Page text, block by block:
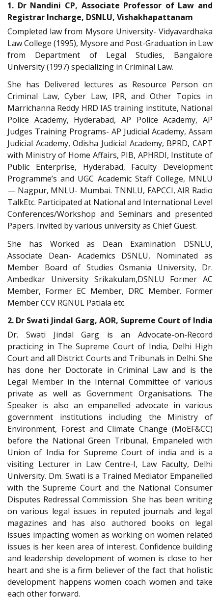
1. Dr Nandini CP, Associate Professor of Law and
Registrar Incharge, DSNLU, Vishakhapattanam
Completed law from Mysore University- Vidyavardhaka
Law College (1995), Mysore and Post-Graduation in Law
from Department of Legal Studies, Bangalore
University (1997) specializing in Criminal Law.
She has Delivered lectures as Resource Person on
Criminal Law, Cyber Law, IPR, and Other Topics in
Marrichanna Reddy HRD IAS training institute, National
Police Academy, Hyderabad, AP Police Academy, AP
Judges Training Programs- AP Judicial Academy, Assam
Judicial Academy, Odisha Judicial Academy, BPRD, CAPT
with Ministry of Home Affairs, PIB, APHRDI, Institute of
Public Enterprise, Hyderabad, Faculty Development
Programme’s and UGC Academic Staff College, MNLU
— Nagpur, MNLU- Mumbai. TNNLU, FAPCCI, AIR Radio
TalkEtc. Participated at National and International Level
Conferences/Workshop and Seminars and presented
Papers. Invited by various university as Chief Guest.
She has Worked as Dean Examination DSNLU,
Associate Dean- Academics DSNLU, Nominated as
Member Board of Studies Osmania University, Dr.
Ambedkar University Srikakulam,DSNLU Former AC
Member, Former EC Member, DRC Member. Former
Member CCV RGNUL Patiala etc.
2. Dr Swati Jindal Garg, AOR, Supreme Court of India
Dr. Swati Jindal Garg is an Advocate-on-Record
practicing in The Supreme Court of India, Delhi High
Court and all District Courts and Tribunals in Delhi. She
has done her Doctorate in Criminal Law and is the
Legal Member in the Internal Committee of various
private as well as Government Organisations. The
Speaker is also an empanelled advocate in various
government institutions including the Ministry of
Environment, Forest and Climate Change (MoEF&CC)
before the National Green Tribunal, Empaneled with
Union of India for Supreme Court of india and is a
visiting Lecturer in Law Centre-I, Law Faculty, Delhi
University. Dm. Swati is a Trained Mediator Empanelled
with the Supreme Court and the National Consumer
Disputes Redressal Commission. She has been writing
on various legal issues in reputed journals and legal
magazines and has also authored books on legal
issues impacting women as working on women related
issues is her keen area of interest. Confidence building
and leadership development of women is close to her
heart and she is a firm believer of the fact that holistic
development happens women coach women and take
each other forward.